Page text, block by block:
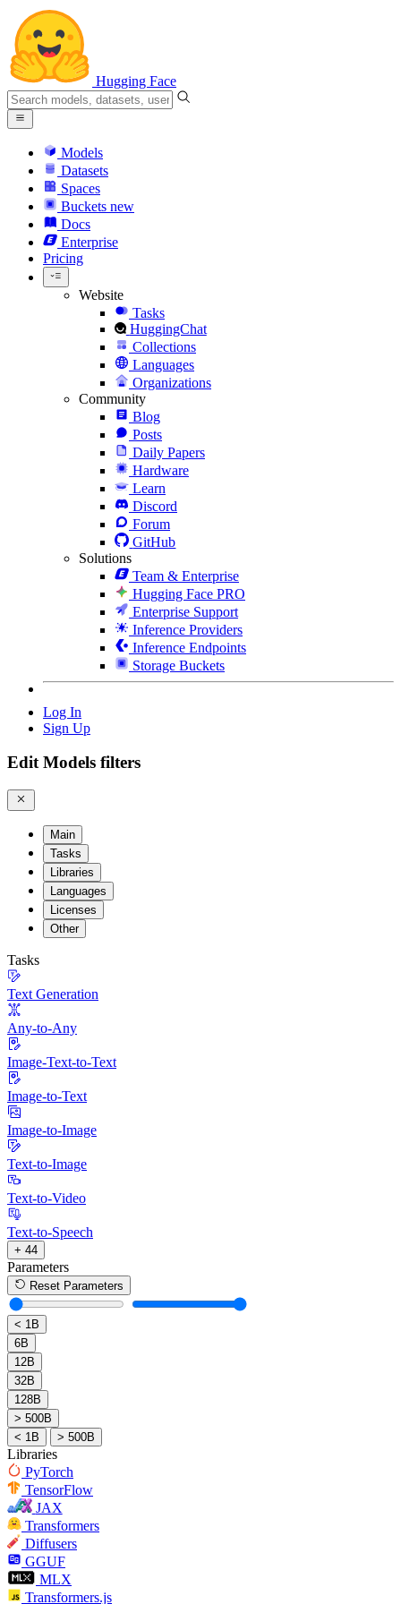
Hugging Face
Models
Datasets
Spaces
Buckets new
Docs
Enterprise
Pricing
Website
Tasks
HuggingChat
Collections
Languages
Organizations
Community
Blog
Posts
Daily Papers
Hardware
Learn
Discord
Forum
GitHub
Solutions
Team & Enterprise
Hugging Face PRO
Enterprise Support
Inference Providers
Inference Endpoints
Storage Buckets
Log In
Sign Up
Edit Models filters
Main
Tasks
Libraries
Languages
Licenses
Other
Tasks
Text Generation
Any-to-Any
Image-Text-to-Text
Image-to-Text
Image-to-Image
Text-to-Image
Text-to-Video
Text-to-Speech
+ 44
Parameters
Reset Parameters
< 1B
6B
12B
32B
128B
> 500B
< 1B
> 500B
Libraries
PyTorch
TensorFlow
JAX
Transformers
Diffusers
GGUF
MLX
Transformers.js